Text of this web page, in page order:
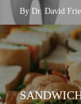
By Dr. David